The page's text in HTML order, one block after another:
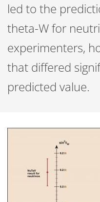
led to the
theta-W for
experimenters,
that differed
predicted value.